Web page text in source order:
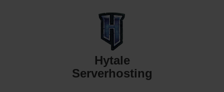
Hytale
Serverhosting